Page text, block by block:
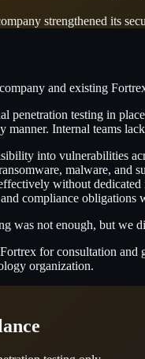
strengthened its
and existing
penetration testing in
Internal teams
into vulnerabilities
malware, and
without
compliance obligations
was not enough, but we
for consultation
organization.